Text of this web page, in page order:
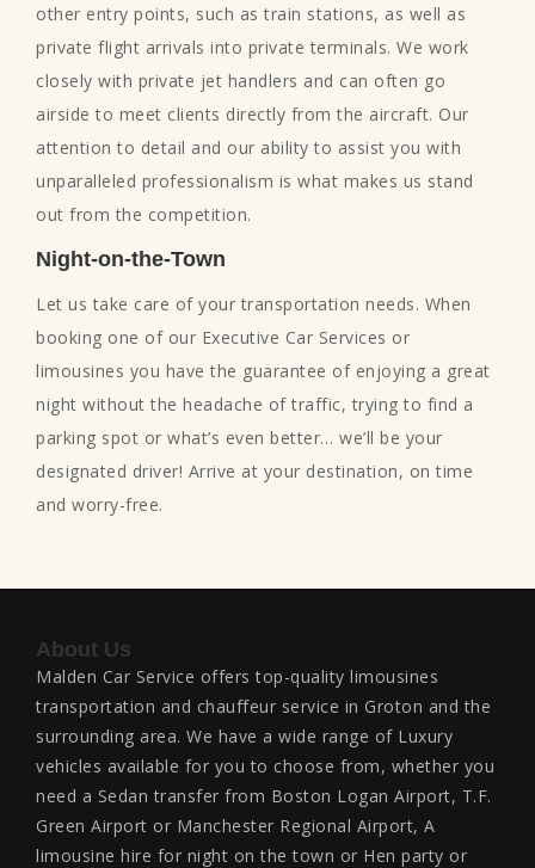
other entry points, such as train stations, as well as
private flight arrivals into private terminals. We work
closely with private jet handlers and can often go
airside to meet clients directly from the aircraft. Our
attention to detail and our ability to assist you with
unparalleled professionalism is what makes us stand
out from the competition.
Night-on-the-Town
Let us take care of your transportation needs. When
booking one of our Executive Car Services or
limousines you have the guarantee of enjoying a great
night without the headache of traffic, trying to find a
parking spot or what’s even better… we’ll be your
designated driver! Arrive at your destination, on time
and worry-free.
About Us
Malden Car Service offers top-quality limousines
transportation and chauffeur service in Groton and the
surrounding area. We have a wide range of Luxury
vehicles available for you to choose from, whether you
need a Sedan transfer from Boston Logan Airport, T.F.
Green Airport or Manchester Regional Airport, A
limousine hire for night on the town or Hen party or